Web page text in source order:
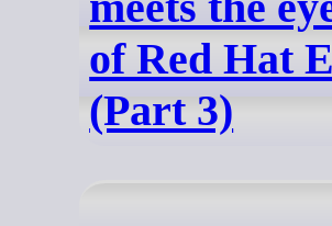
of Red Hat
(Part 3)